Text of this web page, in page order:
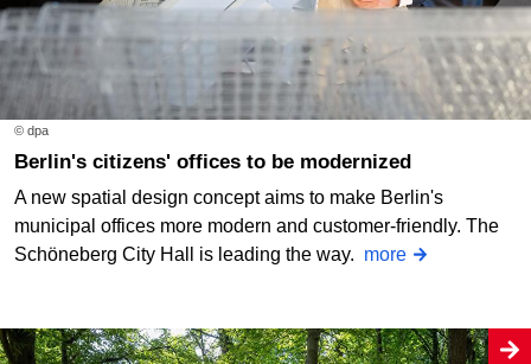
© dpa
Berlin's citizens' offices to be modernized
A new spatial design concept aims to make Berlin's
municipal offices more modern and customer-friendly. The
Schöneberg City Hall is leading the way. more